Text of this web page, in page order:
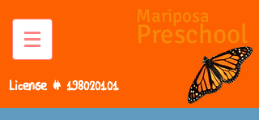
Mariposa
Preschool
License # 198020101